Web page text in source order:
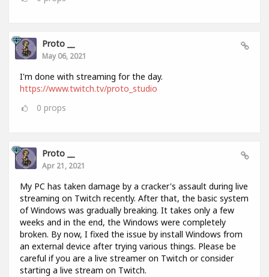
Proto __
May 06, 2021
I'm done with streaming for the day.
https://www.twitch.tv/proto_studio
0 props
Proto __
Apr 21, 2021
My PC has taken damage by a cracker's assault during live
streaming on Twitch recently. After that, the basic system
of Windows was gradually breaking. It takes only a few
weeks and in the end, the Windows were completely
broken. By now, I fixed the issue by install Windows from
an external device after trying various things. Please be
careful if you are a live streamer on Twitch or consider
starting a live stream on Twitch.